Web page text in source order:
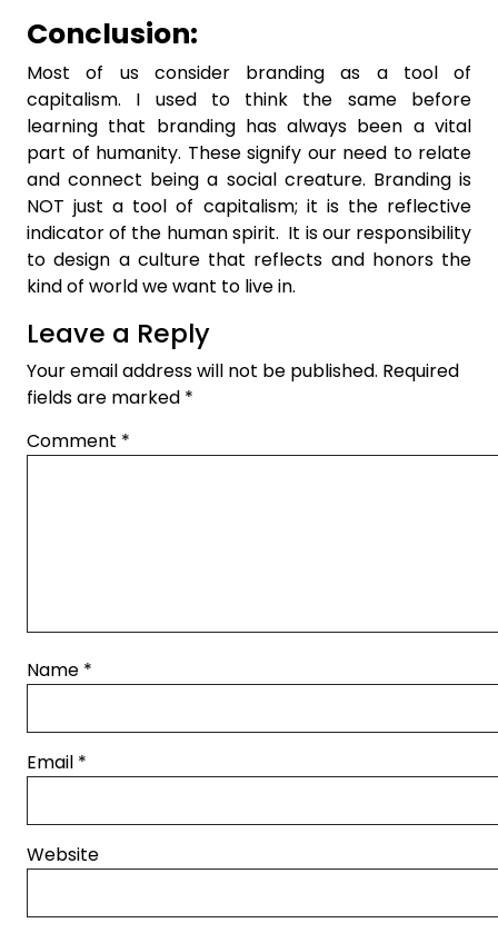
Conclusion:
Most of us consider branding as a tool of
capitalism. I used to think the same before
learning that branding has always been a vital
part of humanity. These signify our need to relate
and connect being a social creature. Branding is
NOT just a tool of capitalism; it is the reflective
indicator of the human spirit. It is our responsibility
to design a culture that reflects and honors the
kind of world we want to live in.
Leave a Reply
Your email address will not be published. Required
fields are marked *
Comment *
Name *
Email *
Website